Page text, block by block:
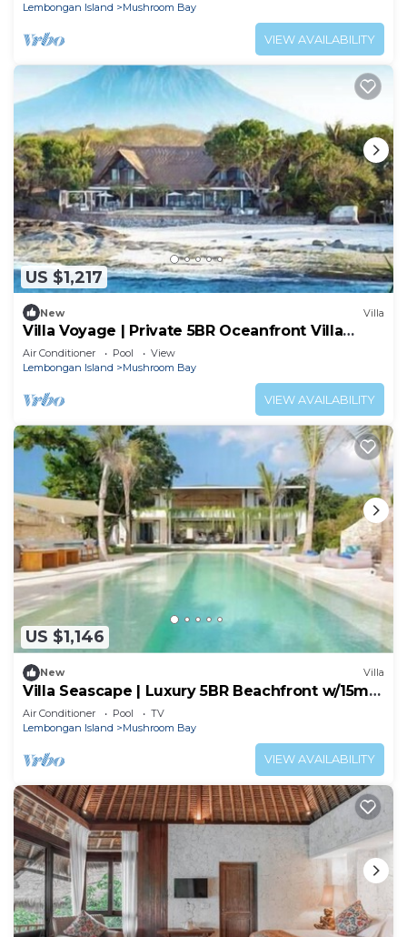
Lembongan
Lembongan Island Mushroom Bay
VIEW AVAILABILITY
US $1,217
New Villa
Villa Voyage | Private 5BR Oceanfront Villa
Lembongan
Air Conditioner Pool
View
Lembongan Island
Mushroom Bay
VIEW AVAILABILITY
US $1,146
New Villa
Villa Seascape | Luxury 5BR Beachfront w/15m
Pool & Staff
Air Conditioner Pool
TV
Lembongan Island
Mushroom Bay
VIEW AVAILABILITY